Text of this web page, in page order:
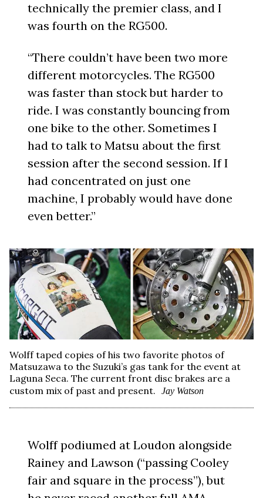
technically the premier class, and I
was fourth on the RG500.
“There couldn’t have been two more
different motorcycles. The RG500
was faster than stock but harder to
ride. I was constantly bouncing from
one bike to the other. Sometimes I
had to talk to Matsu about the first
session after the second session. If I
had concentrated on just one
machine, I probably would have done
even better.”
Wolff taped copies of his two favorite photos of
Matsuzawa to the Suzuki’s gas tank for the event at
Laguna Seca. The current front disc brakes are a
custom mix of past and present.
Jay Watson
Wolff podiumed at Loudon alongside
Rainey and Lawson (“passing Cooley
fair and square in the process”), but